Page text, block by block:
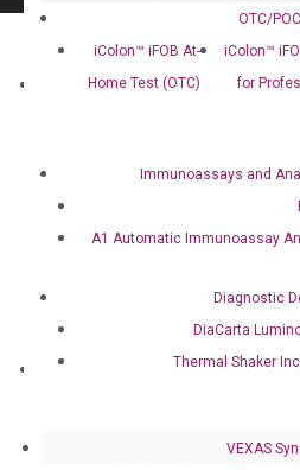
OTC/
iColon™ iFOB At-
Home Test (OTC)
iColon™
for
Immunoassays and
A1 Automatic Immunoassay
Diagnostic
DiaCarta
Thermal Shaker
VEXAS
Compliance
Leadership
Advisors
Corporate
Governance
Technologies
isobDNA™
Research
Investor